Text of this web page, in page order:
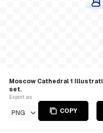
Moscow Cathedral 1
set.
Export as
PNG COPY